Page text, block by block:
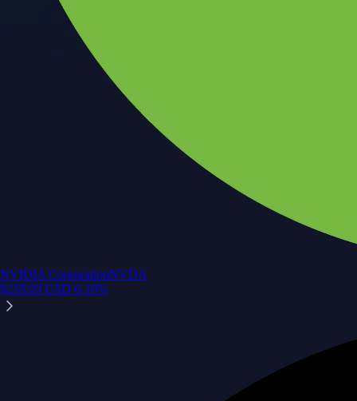
NVIDIA CorporationNVDA
$218.99 USD-0.10%